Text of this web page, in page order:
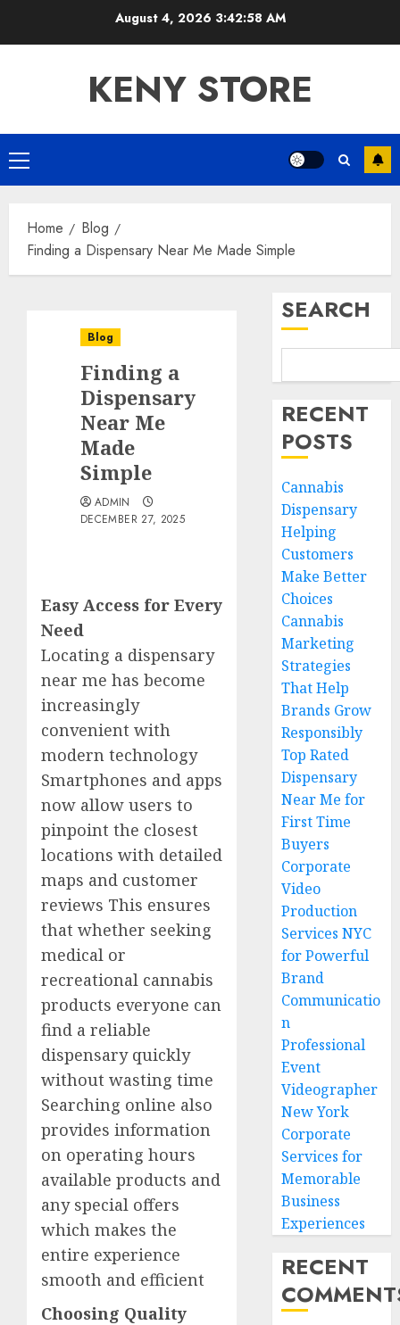
August 4, 2026 3:42:58 AM
KENY STORE
Primary
Menu
Home
Blog
Finding a Dispensary Near Me Made Simple
Blog
Finding a
Dispensary
Near Me
Made
Simple
ADMIN
DECEMBER 27, 2025
Easy Access for Every
Need
Locating a dispensary
near me has become
increasingly
convenient with
modern technology
Smartphones and apps
now allow users to
pinpoint the closest
locations with detailed
maps and customer
reviews This ensures
that whether seeking
medical or
recreational cannabis
products everyone can
find a reliable
dispensary quickly
without wasting time
Searching online also
provides information
on operating hours
available products and
any special offers
which makes the
entire experience
smooth and efficient
Choosing Quality
SEARCH
RECENT
POSTS
Cannabis
Dispensary
Helping
Customers
Make Better
Choices
Cannabis
Marketing
Strategies
That Help
Brands Grow
Responsibly
Top Rated
Dispensary
Near Me for
First Time
Buyers
Corporate
Video
Production
Services NYC
for Powerful
Brand
Communicatio
n
Professional
Event
Videographer
New York
Corporate
Services for
Memorable
Business
Experiences
RECENT